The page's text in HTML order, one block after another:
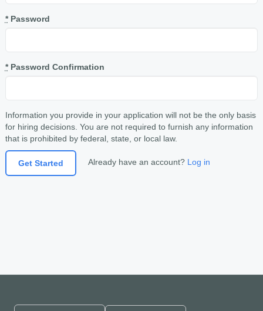
*Password
*Password Confirmation
Information you provide in your application will not be the only basis
for hiring decisions. You are not required to furnish any information
that is prohibited by federal, state, or local law.
Already have an account? Log in